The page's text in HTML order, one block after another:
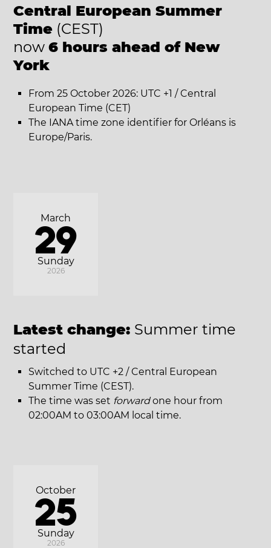
Central European Summer
Time (CEST)
now 6 hours ahead of New
York
From 25 October 2026: UTC +1 / Central
European Time (CET)
The IANA time zone identifier for Orléans is
Europe/Paris.
Sunday
March
29
2026
Latest change: Summer time
started
Switched to UTC +2 / Central European
Summer Time (CEST).
The time was set forwardone hour from
02:00AM to 03:00AM local time.
Sunday
October
25
2026